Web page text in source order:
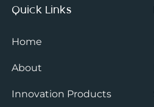
Quick Links
Home
About
Innovation Products